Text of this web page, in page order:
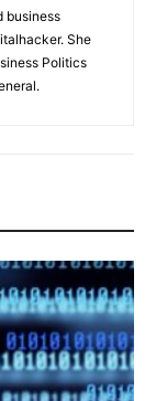
business
She
Politics